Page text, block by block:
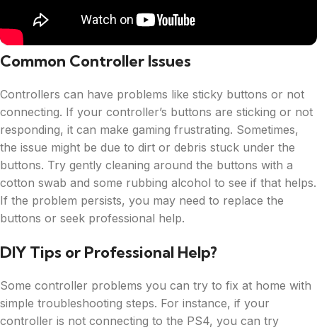
Common Controller Issues
Controllers can have problems like sticky buttons or not
connecting. If your controller’s buttons are sticking or not
responding, it can make gaming frustrating. Sometimes,
the issue might be due to dirt or debris stuck under the
buttons. Try gently cleaning around the buttons with a
cotton swab and some rubbing alcohol to see if that helps.
If the problem persists, you may need to replace the
buttons or seek professional help.
DIY Tips or Professional Help?
Some controller problems you can try to fix at home with
simple troubleshooting steps. For instance, if your
controller is not connecting to the PS4, you can try